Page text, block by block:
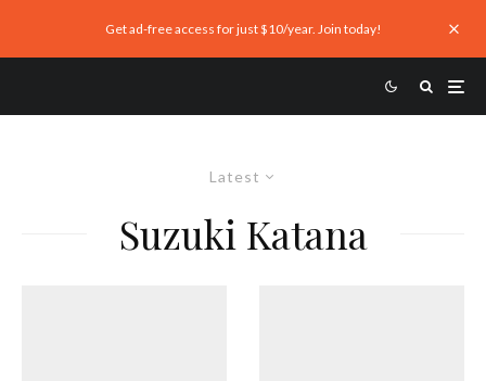
Get ad-free access for just $10/year. Join today!
Latest
Suzuki Katana